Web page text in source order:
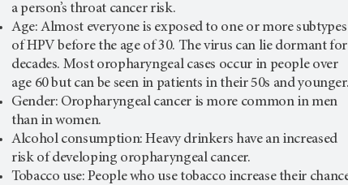
a person’s throat cancer risk.
Age: Almost everyone is exposed to one or more subtypes
of HPV before the age of 30. The virus can lie dormant for
decades. Most oropharyngeal cases occur in people over
age 60 but can be seen in patients in their 50s and younger.
Gender: Oropharyngeal cancer is more common in men
than in women.
Alcohol consumption: Heavy drinkers have an increased
risk of developing oropharyngeal cancer.
Tobacco use: People who use tobacco increase their